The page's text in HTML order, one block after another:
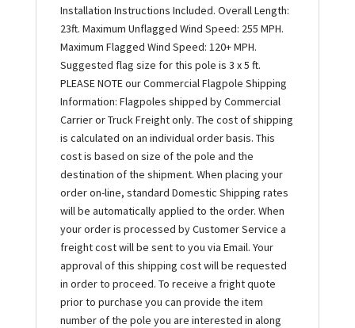
Installation Instructions Included. Overall Length:
23ft. Maximum Unflagged Wind Speed: 255 MPH.
Maximum Flagged Wind Speed: 120+ MPH.
Suggested flag size for this pole is 3 x 5 ft.
PLEASE NOTE our Commercial Flagpole Shipping
Information: Flagpoles shipped by Commercial
Carrier or Truck Freight only. The cost of shipping
is calculated on an individual order basis. This
cost is based on size of the pole and the
destination of the shipment. When placing your
order on-line, standard Domestic Shipping rates
will be automatically applied to the order. When
your order is processed by Customer Service a
freight cost will be sent to you via Email. Your
approval of this shipping cost will be requested
in order to proceed. To receive a fright quote
prior to purchase you can provide the item
number of the pole you are interested in along